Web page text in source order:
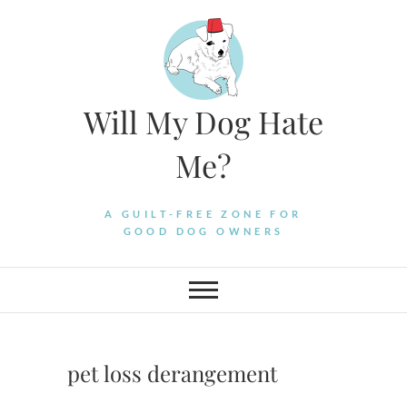
Will My Dog Hate
Me?
A GUILT-FREE ZONE FOR
GOOD DOG OWNERS
pet loss derangement